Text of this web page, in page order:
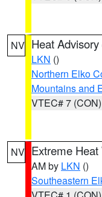
NV Heat Advisory
LKN ()
Northern Elko
Mountains and
VTEC# 7 (CON)
NV Extreme
AM by LKN ()
Southeastern